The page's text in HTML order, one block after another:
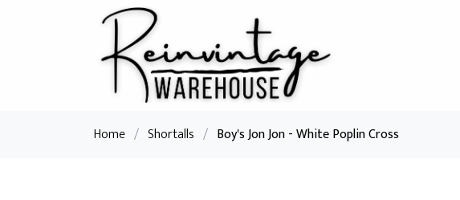
Home / Shortalls / Boy's Jon Jon - White Poplin Cross